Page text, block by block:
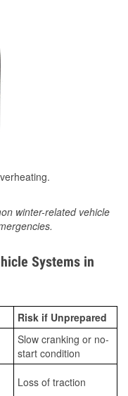
winter-related vehicle
Systems in
Risk if Unprepared
Slow cranking or no-
start condition
Loss of traction